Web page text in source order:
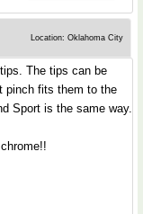
Location: Oklahoma City
The tips can be
pinch fits them to the
Sport is the same way.